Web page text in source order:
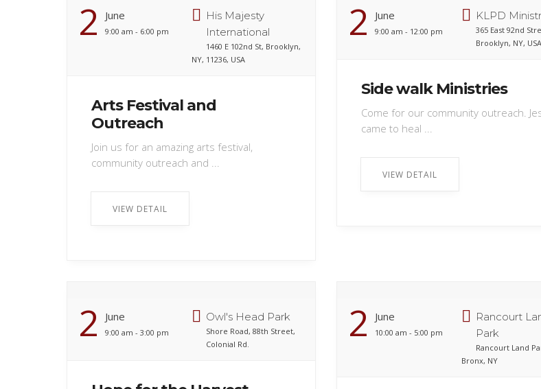
2 June
9:00 am - 6:00 pm
His Majesty
International
1460 E 102nd St, Brooklyn,
NY, 11236, USA
Arts Festival and
Outreach
Join us for an amazing arts festival,
community outreach and ...
VIEW DETAIL
2 June
9:00 am - 12:00 pm
KLPD
365 East 92nd
Brooklyn, NY, USA
Side walk Ministries
Come for our community outreach.
came to heal ...
VIEW DETAIL
2 June
9:00 am - 3:00 pm
Owl's Head Park
Shore Road, 88th Street,
Colonial Rd.
2 June
10:00 am - 5:00 pm
Rancourt
Park
Rancourt Land
Bronx, NY